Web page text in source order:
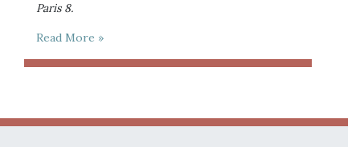
Paris 8.
Read More »